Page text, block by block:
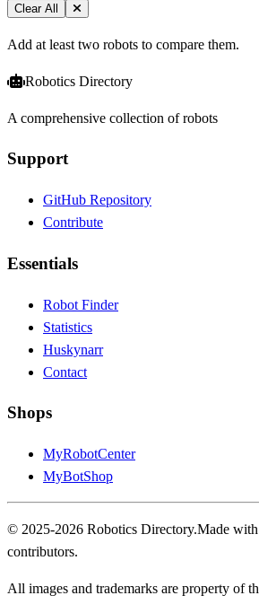
Clear All
Add at least two robots to compare them.
Robotics Directory
A comprehensive collection of robots
Support
GitHub Repository
Contribute
Essentials
Robot Finder
Statistics
Huskynarr
Contact
Shops
MyRobotCenter
MyBotShop
© 2025-2026 Robotics Directory.Made with
contributors.
All images and trademarks are property of